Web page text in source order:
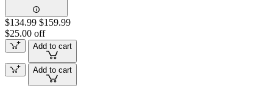
$134.99 $159.99
$25.00 off
Add to cart
Add to cart